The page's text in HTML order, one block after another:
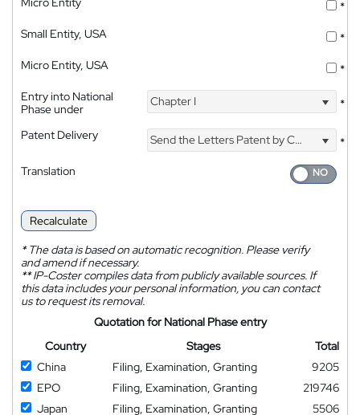
*
Small Entity, USA
*
Micro Entity, USA
*
Entry into National
Phase under
Chapter I *
Patent Delivery Send the Letters Patent by Courier
*
Translation
Recalculate
*The data is based on automatic recognition. Please verify
and amend if necessary.
**IP-Coster compiles data from publicly available sources. If
this data includes your personal information, you can contact
us to request its removal.
Quotation for National Phase entry
Country
Stages
Total
China
Filing, Examination, Granting
9205
EPO
Filing, Examination, Granting
219746
Japan
Filing, Examination, Granting
5506